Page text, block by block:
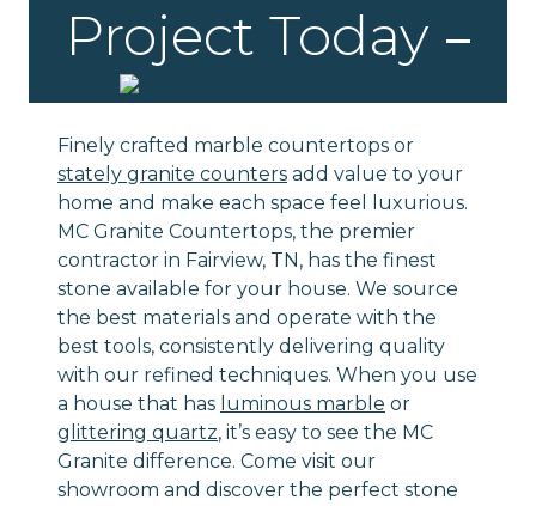
Project Today
Finely crafted marble countertops or
stately granite countersadd value to your
home and make each space feel luxurious.
MC Granite Countertops, the premier
contractor in Fairview, TN, has the finest
stone available for your house. We source
the best materials and operate with the
best tools, consistently delivering quality
with our refined techniques. When you use
a house that has luminous marble or
glittering quartz, it’s easy to see the MC
Granite difference. Come visit our
showroom and discover the perfect stone